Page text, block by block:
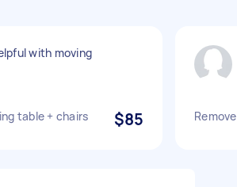
with moving
table + chairs $85